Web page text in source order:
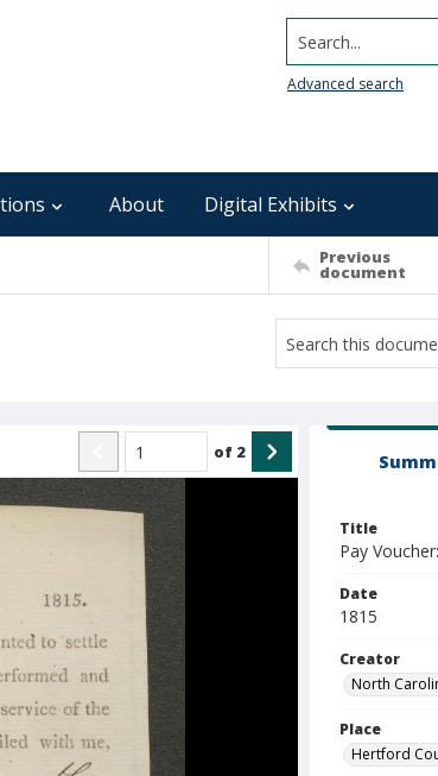
Search...
Advanced search
About Digital Exhibits
Previous
document
of 2
Title
Pay
Date
1815
Creator
North
Place
Hertford